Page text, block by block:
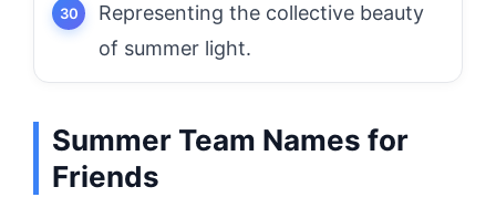
Representing the collective beauty
of summer light.
Summer Team Names for
Friends